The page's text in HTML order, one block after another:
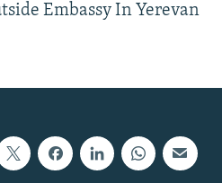
Embassy In Yerevan